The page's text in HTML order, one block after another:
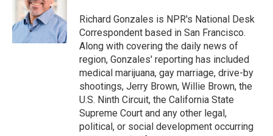
k
e
r
d
I
n
Richard Gonzales is NPR's National Desk
Correspondent based in San Francisco.
Along with covering the daily news of
region, Gonzales' reporting has included
medical marijuana, gay marriage, drive-by
shootings, Jerry Brown, Willie Brown, the
U.S. Ninth Circuit, the California State
Supreme Court and any other legal,
political, or social development occurring